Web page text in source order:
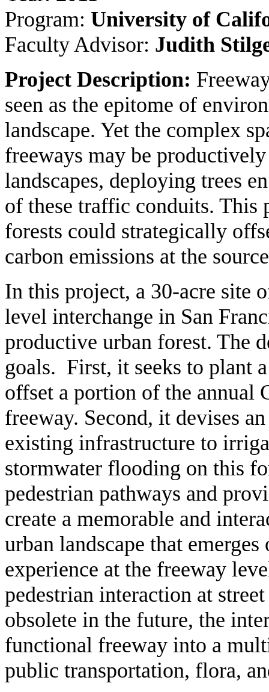
Program: University of
Faculty Advisor: Judith
Project Description:
seen as the epitome of
landscape. Yet the complex
freeways may be
landscapes, deploying trees
of these traffic conduits. This
forests could strategically
carbon emissions at the
In this project, a 30-acre site
level interchange in San
productive urban forest. The
goals. First, it seeks to plant
offset a portion of the annual
freeway. Second, it devises
existing infrastructure to
stormwater flooding on this
pedestrian pathways and
create a memorable and
urban landscape that
experience at the freeway
pedestrian interaction at
obsolete in the future, the
functional freeway into a
public transportation, flora,